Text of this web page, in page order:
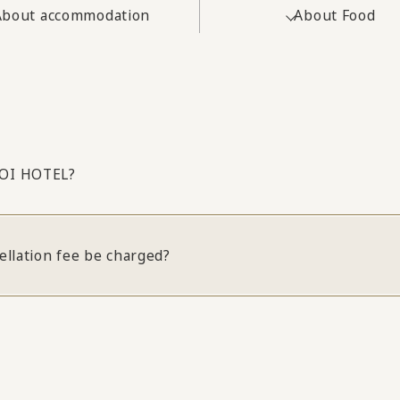
accommodation About Food
HOTEL?
fee be charged?